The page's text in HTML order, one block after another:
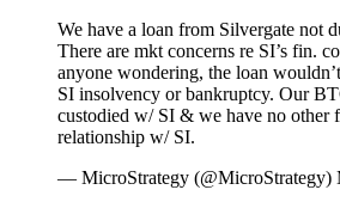
We have a loan from Silvergate not
There are mkt concerns re SI’s fin.
anyone wondering, the loan
SI insolvency or bankruptcy. Our
custodied w/ SI & we have no other
relationship w/ SI.
— MicroStrategy (@MicroStrategy)